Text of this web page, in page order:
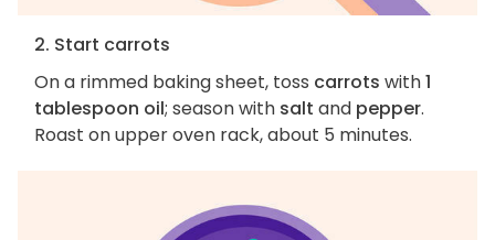
2. Start carrots
On a rimmed baking sheet, toss carrots with1
tablespoon oil; season with salt and pepper.
Roast on upper oven rack, about 5 minutes.